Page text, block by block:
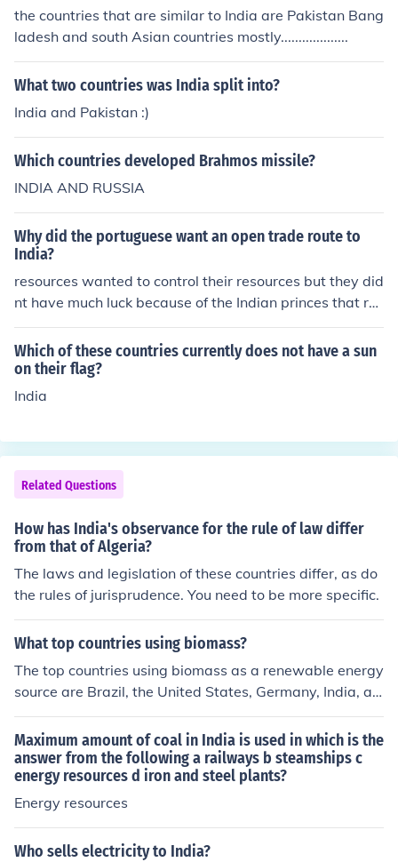
the countries that are similar to India are Pakistan Bang
ladesh and south Asian countries mostly...................
What two countries was India split into?
India and Pakistan :)
Which countries developed Brahmos missile?
INDIA AND RUSSIA
Why did the portuguese want an open trade route to
India?
resources wanted to control their resources but they did
nt have much luck because of the Indian princes that rul
ed, remember India was a bunch of indepen dent countr
ies so the portuguese had to make deals with all of em
not just one
Which of these countries currently does not have a sun
on their flag?
India
Related Questions
How has India's observance for the rule of law differ
from that of Algeria?
The laws and legislation of these countries differ, as do
the rules of jurisprudence. You need to be more specific.
What top countries using biomass?
The top countries using biomass as a renewable energy
source are Brazil, the United States, Germany, India, an
d China. These countries have significant biomass resou
rces and well-established biomass power generation in
dustries.
Maximum amount of coal in India is used in which is the
answer from the following a railways b steamships c
energy resources d iron and steel plants?
Energy resources
Who sells electricity to India?